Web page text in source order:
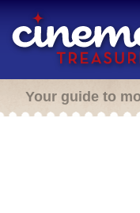
Your guide to